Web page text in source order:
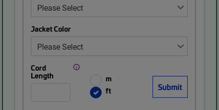
Jacket Color
Cord
Length
m
ft